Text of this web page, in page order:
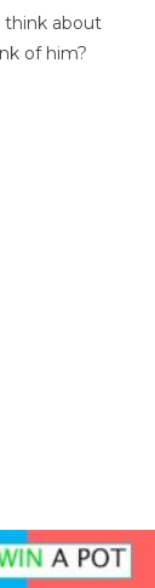
think about
of him?